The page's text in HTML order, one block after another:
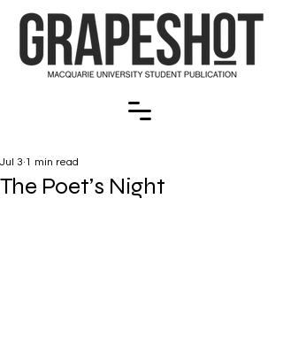
The Poet’s Night
Jul 3 1 min read